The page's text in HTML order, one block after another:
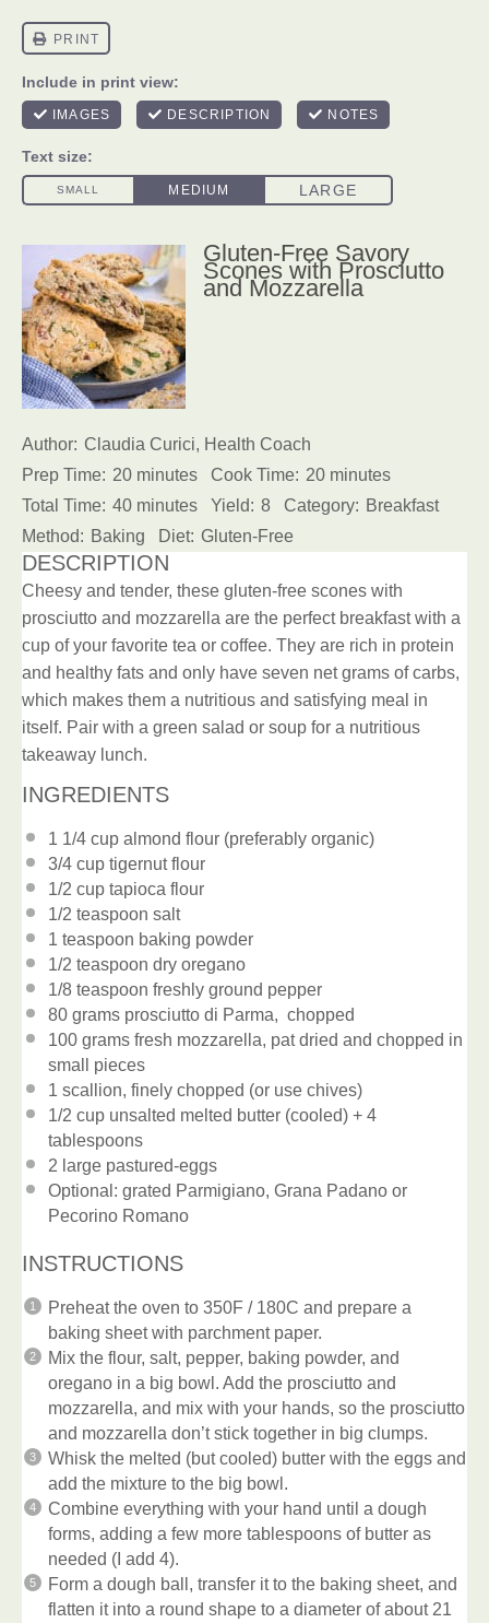
Gluten-Free Savory
Scones with Prosciutto
and Mozzarella
Author: Claudia Curici, Health Coach
Prep Time: 20 minutes Cook Time: 20 minutes
Total Time: 40 minutes Yield: 8 Category: Breakfast
Method: Baking Diet: Gluten-Free
DESCRIPTION
Cheesy and tender, these gluten-free scones with
prosciutto and mozzarella are the perfect breakfast with a
cup of your favorite tea or coffee. They are rich in protein
and healthy fats and only have seven net grams of carbs,
which makes them a nutritious and satisfying meal in
itself. Pair with a green salad or soup for a nutritious
takeaway lunch.
INGREDIENTS
1 1/4 cup almond flour (preferably organic)
3/4 cup tigernut flour
1/2 cup tapioca flour
1/2 teaspoon salt
1 teaspoon baking powder
1/2 teaspoon dry oregano
1/8 teaspoon freshly ground pepper
80 grams prosciutto di Parma, chopped
100 grams fresh mozzarella, pat dried and chopped in
small pieces
1 scallion, finely chopped (or use chives)
1/2 cup unsalted melted butter (cooled) + 4
tablespoons
2 large pastured-eggs
Optional: grated Parmigiano, Grana Padano or
Pecorino Romano
INSTRUCTIONS
Preheat the oven to 350F / 180C and prepare a
baking sheet with parchment paper.
Mix the flour, salt, pepper, baking powder, and
oregano in a big bowl. Add the prosciutto and
mozzarella, and mix with your hands, so the prosciutto
and mozzarella don’t stick together in big clumps.
Whisk the melted (but cooled) butter with the eggs and
add the mixture to the big bowl.
Combine everything with your hand until a dough
forms, adding a few more tablespoons of butter as
needed (I add 4).
Form a dough ball, transfer it to the baking sheet, and
flatten it into a round shape to a diameter of about 21